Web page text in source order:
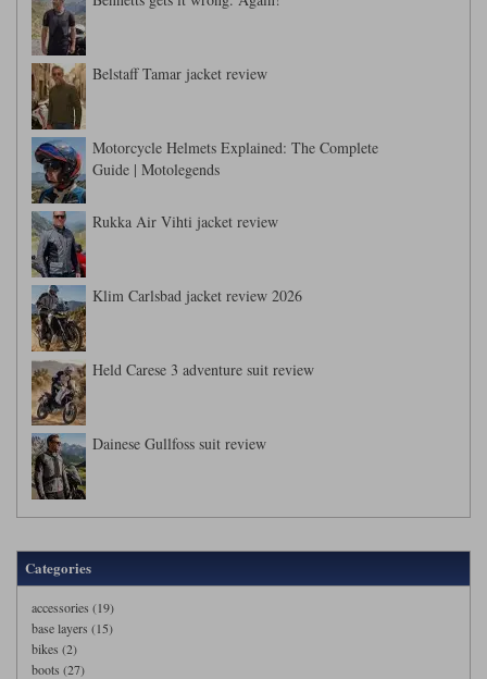
Belstaff Tamar jacket review
Motorcycle Helmets Explained: The Complete
Guide | Motolegends
Rukka Air Vihti jacket review
Klim Carlsbad jacket review 2026
Held Carese 3 adventure suit review
Dainese Gullfoss suit review
Categories
accessories (19)
base layers (15)
bikes (2)
boots (27)